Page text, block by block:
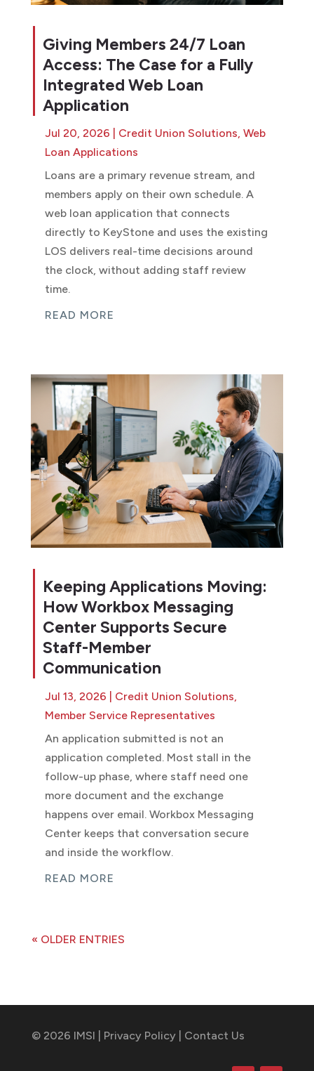
Giving Members 24/7 Loan
Access: The Case for a Fully
Integrated Web Loan
Application
Jul 20, 2026 Credit Union Solutions, Web
Loan Applications
Loans are a primary revenue stream, and
members apply on their own schedule. A
web loan application that connects
directly to KeyStone and uses the existing
LOS delivers real-time decisions around
the clock, without adding staff review
time.
READ MORE
Keeping Applications Moving:
How Workbox Messaging
Center Supports Secure
Staff-Member
Communication
Jul 13, 2026 Credit Union Solutions,
Member Service Representatives
An application submitted is not an
application completed. Most stall in the
follow-up phase, where staff need one
more document and the exchange
happens over email. Workbox Messaging
Center keeps that conversation secure
and inside the workflow.
READ MORE
« OLDER ENTRIES
© 2026 IMSI | Privacy Policy| Contact Us